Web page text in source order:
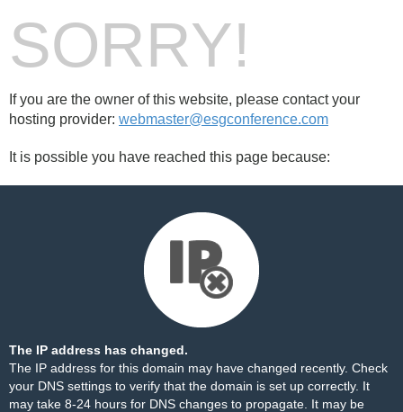
SORRY!
If you are the owner of this website, please contact your
hosting provider: webmaster@esgconference.com
It is possible you have reached this page because:
The IP address has changed.
The IP address for this domain may have changed recently. Check
your DNS settings to verify that the domain is set up correctly. It
may take 8-24 hours for DNS changes to propagate. It may be